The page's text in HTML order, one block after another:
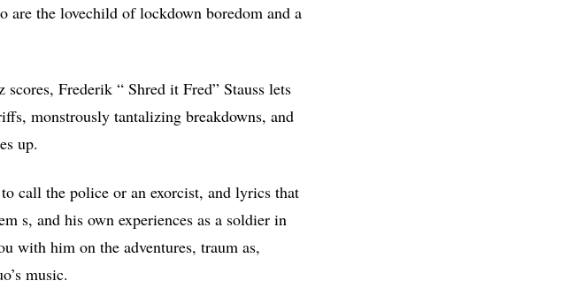
are the lovechild of lockdown boredom and a
Frederik “ Shred it Fred” Stauss lets
monstrously tantalizing breakdowns, and
up.
call the police or an exorcist, and lyrics that
s, and his own experiences as a soldier in
with him on the adventures, traum as,
music.